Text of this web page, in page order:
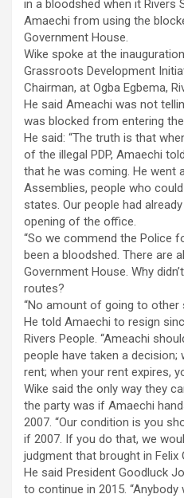
in a bloodshed when it Rivers
Amaechi from using the
Government House.
Wike spoke at the
Grassroots Development
Chairman, at Ogba Egbema,
He said Ameachi was not
was blocked from entering
He said: “The truth is that
of the illegal PDP, Amaechi
that he was coming. He went
Assemblies, people who
states. Our people had
opening of the office.
“So we commend the Police
been a bloodshed. There are
Government House. Why
routes?
“No amount of going to other
He told Amaechi to resign
Rivers People. “Ameachi
people have taken a decision;
rent; when your rent expires,
Wike said the only way they
the party was if Amaechi
2007. “Our condition is you
if 2007. If you do that, we
judgment that brought in Felix
He said President Goodluck
to continue in 2015.